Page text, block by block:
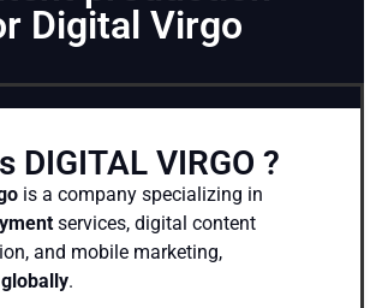
Digital Virgo
DIGITAL VIRGO ?
is a company specializing in
services, digital content
and mobile marketing,
.